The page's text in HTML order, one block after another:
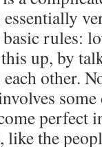
rules:
up, by
other.
perfect
like the